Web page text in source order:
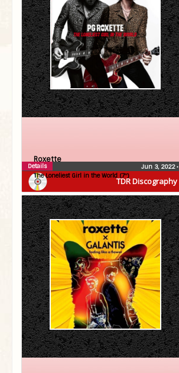
TDR Discography
Roxette
The Loneliest Girl in the World (7″)
Jun 3, 2022•
Details